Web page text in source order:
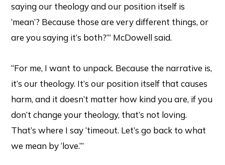
saying our theology and our position itself is
‘mean’? Because those are very different things, or
are you saying it’s both?’” McDowell said.
“For me, I want to unpack. Because the narrative is,
it’s our theology. It’s our position itself that causes
harm, and it doesn’t matter how kind you are, if you
don’t change your theology, that’s not loving.
That’s where I say ‘timeout. Let’s go back to what
we mean by ‘love.’”